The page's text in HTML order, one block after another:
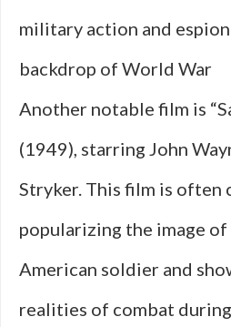
military action and
backdrop of World War
Another notable film is
(1949), starring John
Stryker. This film is
popularizing the image
American soldier and
realities of combat